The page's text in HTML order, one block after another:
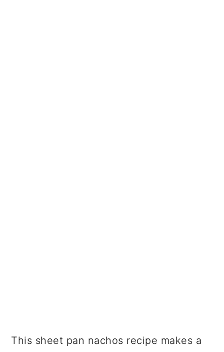
This sheet pan nachos recipe makes a